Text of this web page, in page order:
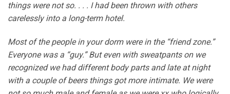
things were not so. . . . I had been thrown with others
carelessly into a long-term hotel.
Most of the people in your dorm were in the “friend zone.”
Everyone was a “guy.” But even with sweatpants on we
recognized we had different body parts and late at night
with a couple of beers things got more intimate. We were